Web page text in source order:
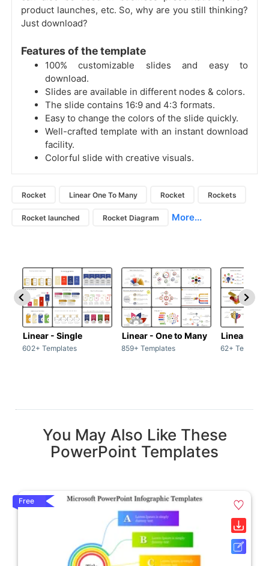
product launches, etc. So, why are you still thinking?
Just download?
Features of the template
100% customizable slides and easy to
download.
Slides are available in different nodes & colors.
The slide contains 16:9 and 4:3 formats.
Easy to change the colors of the slide quickly.
Well-crafted template with an instant download
facility.
Colorful slide with creative visuals.
Rocket Linear One To Many Rocket Rockets
Rocket launched Rocket Diagram More...
Linear - Single
602+ Templates
Linear - One to Many
859+ Templates
Linear -
62+
You May Also Like These
PowerPoint Templates
Free